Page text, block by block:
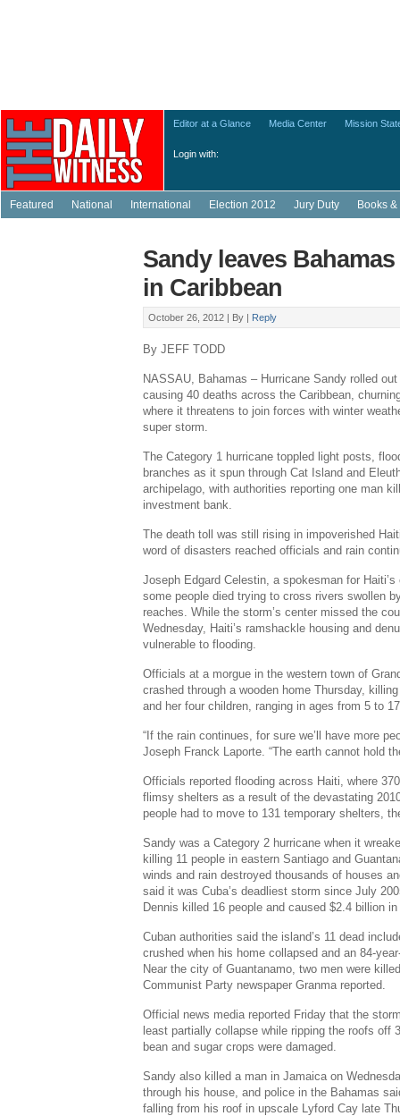
Login with:
Editor at a Glance Media Center Mission
Featured National International Election 2012 Jury Duty Books
Sandy leaves
in Caribbean
October 26, 2012 | By | Reply
By JEFF TODD
NASSAU, Bahamas – Hurricane Sandy rolled
causing 40 deaths across the Caribbean,
where it threatens to join forces with winter
super storm.
The Category 1 hurricane toppled light posts,
branches as it spun through Cat Island and
archipelago, with authorities reporting one man
investment bank.
The death toll was still rising in impoverished
word of disasters reached officials and rain
Joseph Edgard Celestin, a spokesman for
some people died trying to cross rivers swollen
reaches. While the storm’s center missed the
Wednesday, Haiti’s ramshackle housing and
vulnerable to flooding.
Officials at a morgue in the western town of
crashed through a wooden home Thursday,
and her four children, ranging in ages from 5 to
“If the rain continues, for sure we’ll have more
Joseph Franck Laporte. “The earth cannot hold
Officials reported flooding across Haiti, where
flimsy shelters as a result of the devastating
people had to move to 131 temporary shelters,
Sandy was a Category 2 hurricane when it
killing 11 people in eastern Santiago and
winds and rain destroyed thousands of houses
said it was Cuba’s deadliest storm since July
Dennis killed 16 people and caused $2.4 billion
Cuban authorities said the island’s 11 dead
crushed when his home collapsed and an 84-
Near the city of Guantanamo, two men were
Communist Party newspaper Granma reported.
Official news media reported Friday that the
least partially collapse while ripping the roofs off
bean and sugar crops were damaged.
Sandy also killed a man in Jamaica on
through his house, and police in the Bahamas
falling from his roof in upscale Lyford Cay late